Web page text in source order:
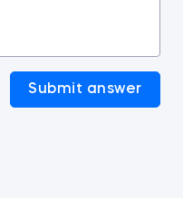
Submit answer